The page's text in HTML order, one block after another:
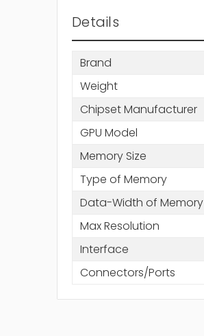
Details
Brand
Weight
Chipset Manufacturer
GPU Model
Memory Size
Type of Memory
Data-Width of Memory
Max Resolution
Interface
Connectors/Ports